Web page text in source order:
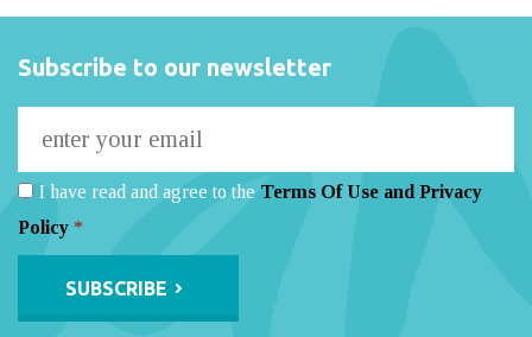
Subscribe to our newsletter
I have read and agree to the Terms Of Use and Privacy
Policy *